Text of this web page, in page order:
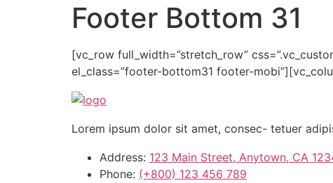
Footer Bottom 31
[vc_row full_width=”stretch_row”
el_class=”footer-bottom31 footer-
Lorem ipsum dolor sit amet, consec- tetuer
Address: 123 Main Street, Anytown, CA
Phone: (+800) 123 456 789